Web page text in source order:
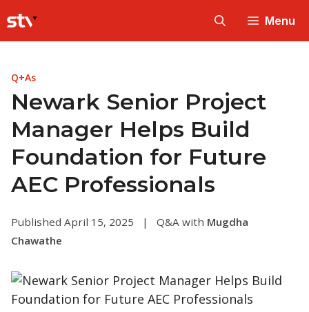
to
content
Menu
Q+As
Newark Senior Project
Manager Helps Build
Foundation for Future
AEC Professionals
Published April 15, 2025 | Q&A with Mugdha
Chawathe